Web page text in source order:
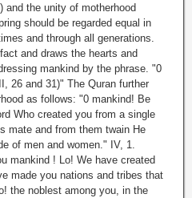
and the unity of motherhood
should be regarded equal in
and through all generations.
and draws the hearts and
mankind by the phrase. "0
26 and 31)" The Quran further
as follows: "0 mankind! Be
Who created you from a single
mate and from them twain He
of men and women." IV, 1.
mankind ! Lo! We have created
made you nations and tribes that
the noblest among you, in the